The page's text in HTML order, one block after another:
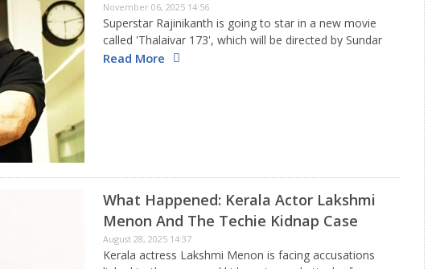
November 06, 2025 14:56
Superstar Rajinikanth is going to star in a new movie
called 'Thalaivar 173', which will be directed by Sundar
C and produced by Kamal Haasan. The official word
Read More
What Happened: Kerala Actor Lakshmi
Menon And The Techie Kidnap Case
August 28, 2025 14:37
Kerala actress Lakshmi Menon is facing accusations